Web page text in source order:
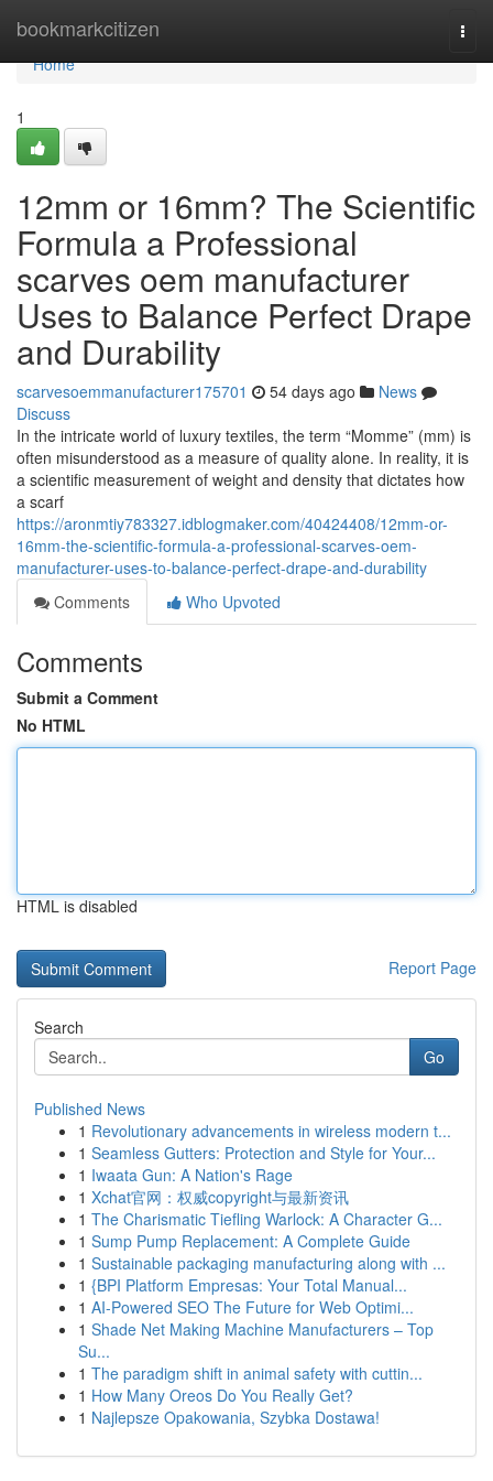
bookmarkcitizen
Home
Home
1
12mm or 16mm? The Scientific
Formula a Professional
scarves oem manufacturer
Uses to Balance Perfect Drape
and Durability
scarvesoemmanufacturer175701 54 days ago
News
Discuss
In the intricate world of luxury textiles, the term “Momme” (mm) is
often misunderstood as a measure of quality alone. In reality, it is
a scientific measurement of weight and density that dictates how
a scarf
https://aronmtiy783327.idblogmaker.com/40424408/12mm-or-
16mm-the-scientific-formula-a-professional-scarves-oem-
manufacturer-uses-to-balance-perfect-drape-and-durability
Comments
Who Upvoted
Comments
Submit a Comment
No HTML
HTML is disabled
Report Page
Search
Go
Published News
1 Revolutionary advancements in wireless modern t...
1 Seamless Gutters: Protection and Style for Your...
1 Iwaata Gun: A Nation's Rage
1 Xchat官网：权威copyright与最新资讯
1 The Charismatic Tiefling Warlock: A Character G...
1 Sump Pump Replacement: A Complete Guide
1 Sustainable packaging manufacturing along with ...
1 {BPI Platform Empresas: Your Total Manual...
1 AI-Powered SEO The Future for Web Optimi...
1 Shade Net Making Machine Manufacturers – Top
Su...
1 The paradigm shift in animal safety with cuttin...
1 How Many Oreos Do You Really Get?
1 Najlepsze Opakowania, Szybka Dostawa!